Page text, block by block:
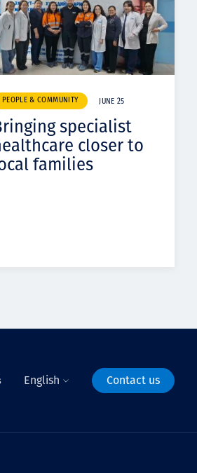
PEOPLE & COMMUNITY JUNE 25
specialist
closer to
families
English Contact us